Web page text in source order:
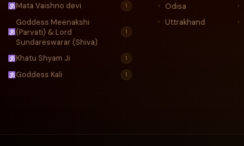
Mata Vaishno devi 1
Goddess Meenakshi
(Parvati) & Lord
Sundareswarar (Shiva)
1
Khatu Shyam Ji 1
Goddess Kali 1
› Odisa ›
› Uttrakhand ›